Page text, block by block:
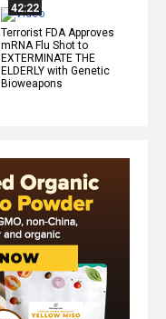
42:22
Terrorist FDA Approves
mRNA Flu Shot to
EXTERMINATE THE
ELDERLY with Genetic
Bioweapons